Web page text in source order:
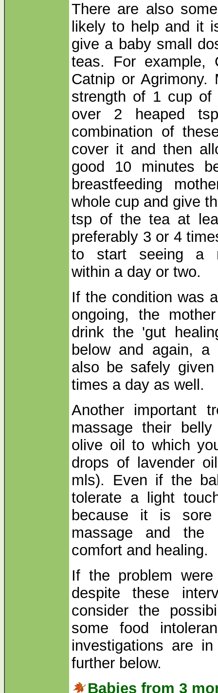
There are also
likely to help and it
give a baby small
teas. For example,
Catnip or
strength of 1 cup of
over 2 heaped
combination of
cover it and then
good 10 minutes
breastfeeding
whole cup and give
tsp of the tea at
preferably 3 or 4
to start seeing a
within a day or two.
If the condition was
ongoing, the
drink the 'gut
below and again,
also be safely
times a day as well.
Another important
massage their
olive oil to which
drops of lavender
mls). Even if the
tolerate a light
because it is
massage and the
comfort and healing.
If the problem
despite these
consider the
some food
investigations are
further below.
Babies from 3